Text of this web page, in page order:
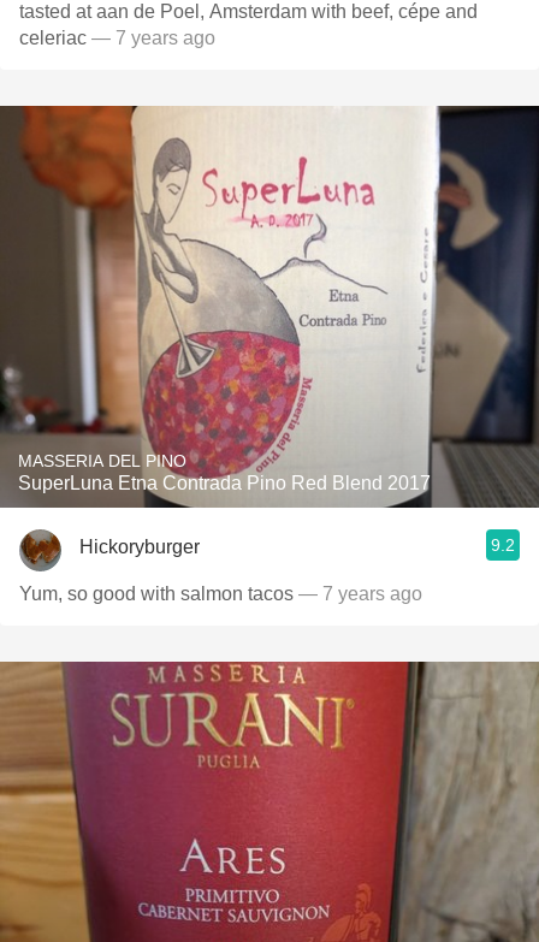
tasted at aan de Poel, Amsterdam with beef, cépe and
celeriac — 7 years ago
MASSERIA DEL PINO
SuperLuna Etna Contrada Pino Red Blend 2017
Hickoryburger 9.2
Yum, so good with salmon tacos — 7 years ago